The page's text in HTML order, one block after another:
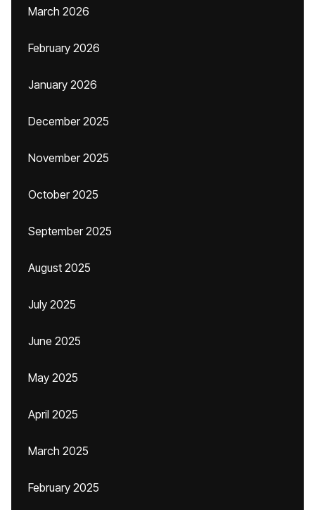
March 2026
February 2026
January 2026
December 2025
November 2025
October 2025
September 2025
August 2025
July 2025
June 2025
May 2025
April 2025
March 2025
February 2025